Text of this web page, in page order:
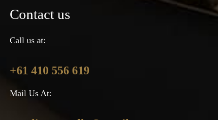
Contact us
Call us at:
+61 410 556 619
Mail Us At: